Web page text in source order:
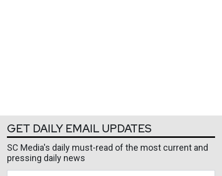
GET DAILY EMAIL UPDATES
SC Media's daily must-read of the most current and
pressing daily news